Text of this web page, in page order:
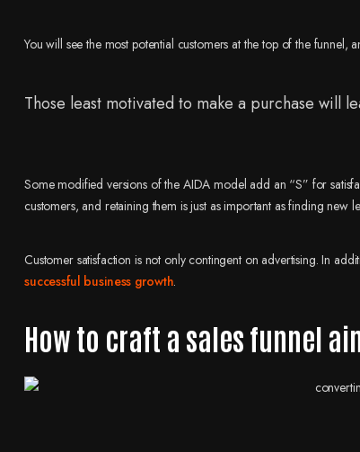
You will see the most potential customers at the top of the
Those least motivated to make a purchase will
Some modified versions of the AIDA model add an “S” for
customers, and retaining them is just as important as finding new
Customer satisfaction is not only contingent on advertising. In
successful business growth.
How to craft a sales funnel